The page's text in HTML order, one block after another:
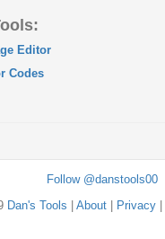
Editor
Codes
Follow @danstools00
Dan's Tools About| Privacy|